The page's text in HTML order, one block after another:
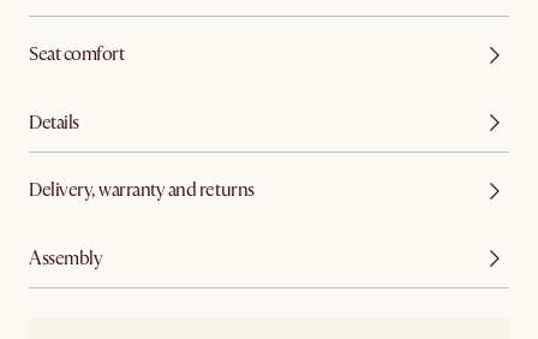
Seat comfort
Details
Delivery, warranty and returns
Assembly